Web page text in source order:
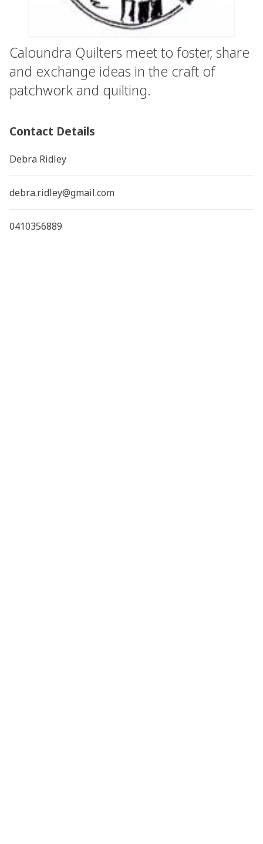
Caloundra Quilters meet to foster, share
and exchange ideas in the craft of
patchwork and quilting.
Contact Details
Debra Ridley
debra.ridley@gmail.com
0410356889